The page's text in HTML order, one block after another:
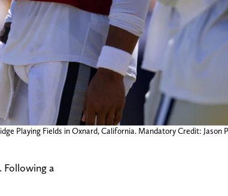
Playing Fields in Oxnard, California. Mandatory Credit: Jason
Following a